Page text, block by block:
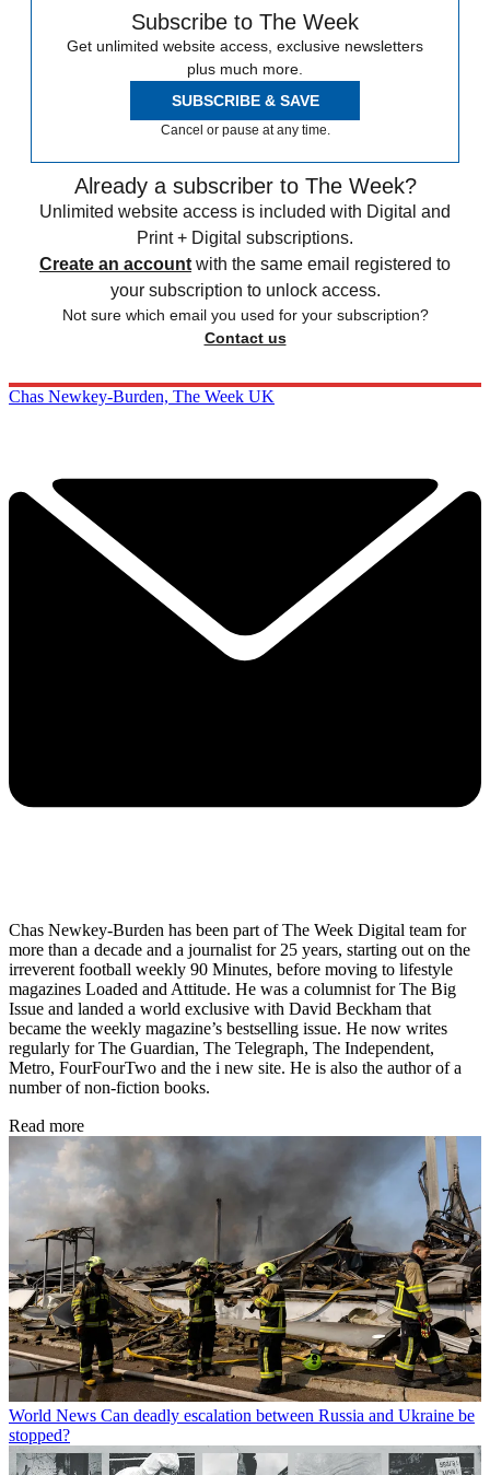
Subscribe to The Week
Get unlimited website access, exclusive newsletters
plus much more.
SUBSCRIBE & SAVE
Cancel or pause at any time.
Already a subscriber to The Week?
Unlimited website access is included with Digital and
Print + Digital subscriptions.
Create an account with the same email registered to
your subscription to unlock access.
Not sure which email you used for your subscription?
Contact us
Chas Newkey-Burden, The Week UK
Chas Newkey-Burden has been part of The Week Digital team for
more than a decade and a journalist for 25 years, starting out on the
irreverent football weekly 90 Minutes, before moving to lifestyle
magazines Loaded and Attitude. He was a columnist for The Big
Issue and landed a world exclusive with David Beckham that
became the weekly magazine’s bestselling issue. He now writes
regularly for The Guardian, The Telegraph, The Independent,
Metro, FourFourTwo and the i new site. He is also the author of a
number of non-fiction books.
Read more
World News Can deadly escalation between Russia and Ukraine be
stopped?